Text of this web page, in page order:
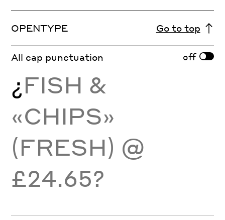
OPENTYPE Go to top
All cap punctuation off
¿FISH &
«CHIPS»
(FRESH) @
£24.65?